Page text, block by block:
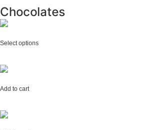
Chocolates
Select options
Add to cart